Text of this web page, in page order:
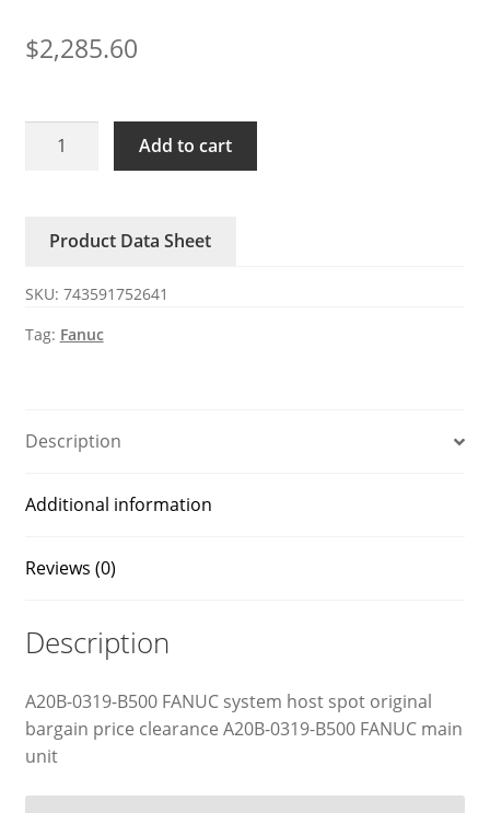
$2,285.60
A20B-
main
quantity
Add to cart
Product Data Sheet
SKU: 743591752641
Tag: Fanuc
Description
Additional information
Reviews (0)
Description
A20B-0319-B500 FANUC system host spot original
bargain price clearance A20B-0319-B500 FANUC main
unit